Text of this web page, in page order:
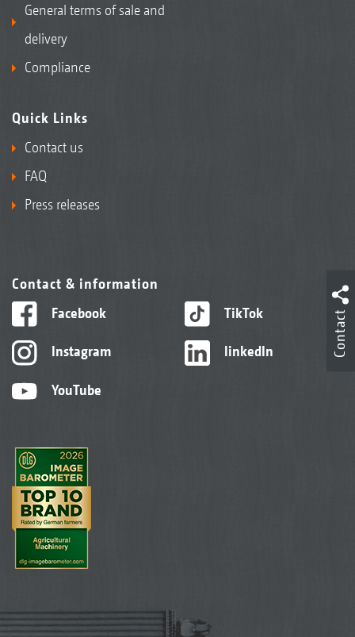
General terms of sale and
delivery
Compliance
Quick Links
Contact us
FAQ
Press releases
Contact & information
Facebook
Instagram
YouTube
TikTok
linkedIn Contact